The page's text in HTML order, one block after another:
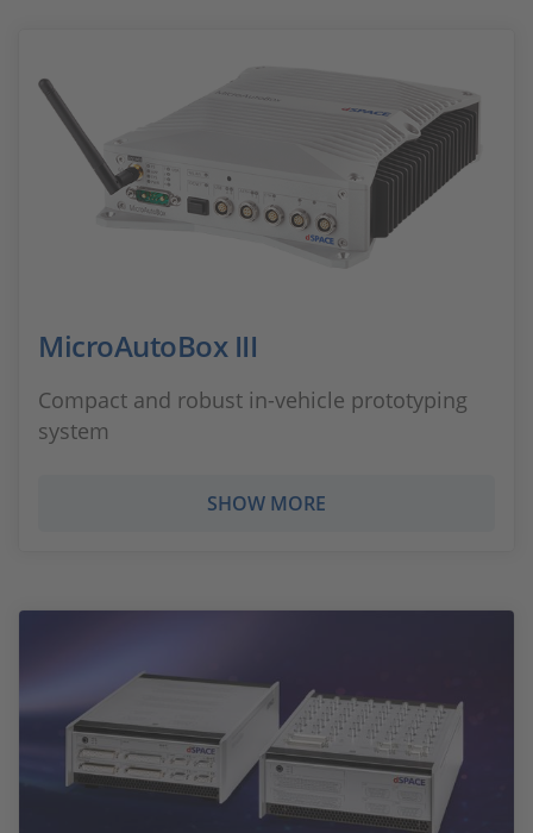
MicroAutoBox III
Compact and robust in-vehicle prototyping
system
SHOW MORE